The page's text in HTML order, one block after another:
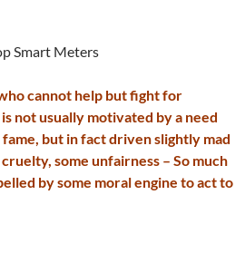
Smart Meters
cannot help but fight for
not usually motivated by a need
but in fact driven slightly mad
some unfairness – So much
by some moral engine to act to